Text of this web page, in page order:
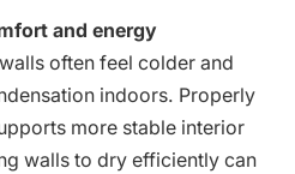
and energy
often feel colder and
indoors. Properly
more stable interior
walls to dry efficiently can